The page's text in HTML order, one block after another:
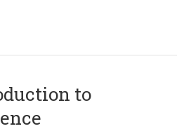
to